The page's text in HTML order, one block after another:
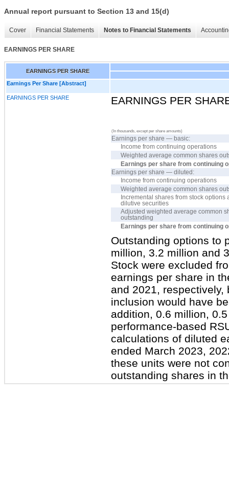
Annual report pursuant to Section 13 and 15(d)
Cover Financial Statements Notes to Financial Statements
EARNINGS PER SHARE
EARNINGS PER SHARE
Earnings Per Share [Abstract]
EARNINGS PER SHARE EARNINGS PER
(In thousands, except per share amounts)
Earnings per share — basic:
Income from continuing operations
Weighted average common shares
Earnings per share from continuing
Earnings per share — diluted:
Income from continuing operations
Weighted average common shares
Incremental shares from stock options
dilutive securities
Adjusted weighted average common
outstanding
Earnings per share from continuing
Outstanding options to
million, 3.2 million and
Stock were excluded
earnings per share in
and 2021,
inclusion would have
addition, 0.6 million,
performance-based
calculations of diluted
ended March 2023,
these units were not
outstanding shares in